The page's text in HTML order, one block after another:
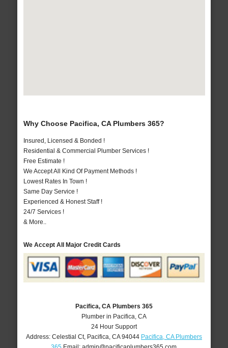
Why Choose Pacifica, CA Plumbers 365?
Insured, Licensed & Bonded !
Residential & Commercial Plumber Services !
Free Estimate !
We Accept All Kind Of Payment Methods !
Lowest Rates In Town !
Same Day Service !
Experienced & Honest Staff !
24/7 Services !
& More..
We Accept All Major Credit Cards
Pacifica, CA Plumbers 365
Plumber in Pacifica, CA
24 Hour Support
Address: Celestial Ct, Pacifica CA 94044 Pacifica, CA Plumbers